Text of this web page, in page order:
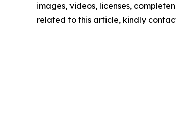
images, videos, licenses,
related to this article, kindly